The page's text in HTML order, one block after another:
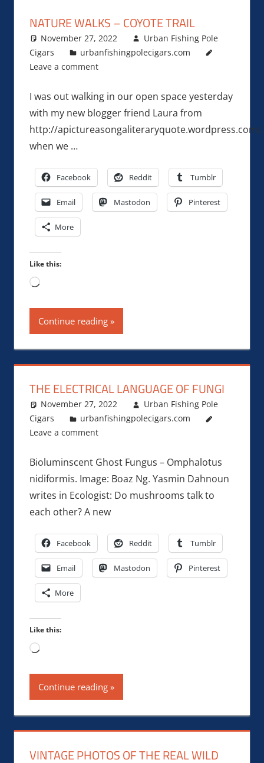
NATURE WALKS – COYOTE TRAIL
November 27, 2022
Urban Fishing Pole
Cigars
urbanfishingpolecigars.com
Leave a comment
I was out walking in our open space yesterday
with my new blogger friend Laura from
http://apictureasongaliteraryquote.wordpress.com/,
when we …
Facebook Reddit Tumblr
Email Mastodon Pinterest
More
Like this:
Loading…
Continue reading
THE ELECTRICAL LANGUAGE OF FUNGI
November 27, 2022
Urban Fishing Pole
Cigars
urbanfishingpolecigars.com
Leave a comment
Bioluminscent Ghost Fungus – Omphalotus
nidiformis. Image: Boaz Ng. Yasmin Dahnoun
writes in Ecologist: Do mushrooms talk to
each other? A new
Facebook Reddit Tumblr
Email Mastodon Pinterest
More
Like this:
Loading…
Continue reading
VINTAGE PHOTOS OF THE REAL WILD